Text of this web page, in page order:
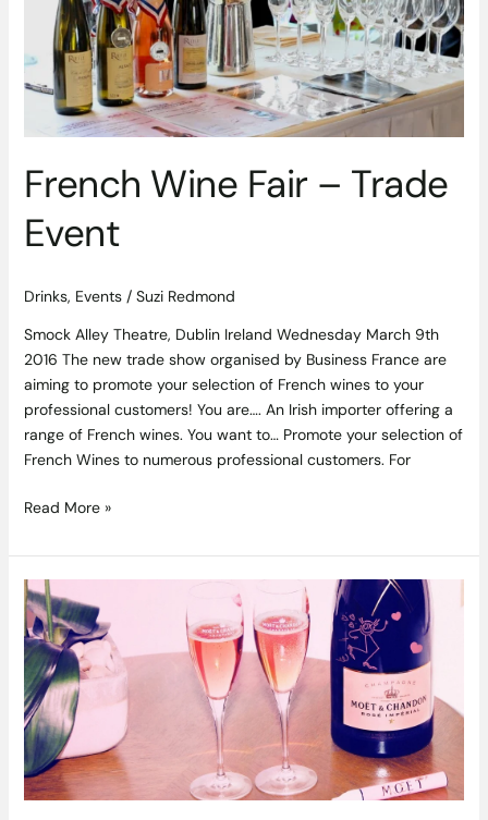
French Wine Fair – Trade
Event
Drinks, Events/ Suzi Redmond
Smock Alley Theatre, Dublin Ireland Wednesday March 9th
2016 The new trade show organised by Business France are
aiming to promote your selection of French wines to your
professional customers! You are…. An Irish importer offering a
range of French wines. You want to… Promote your selection of
French Wines to numerous professional customers. For
Trade
Event
Read More »
Moët
Rosé
Impérial
Celebrates
Valentine’s
In
Daring
Style